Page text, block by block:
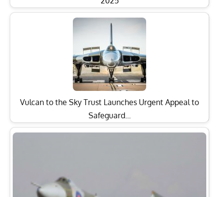
Vulcan to the Sky Trust Launches Urgent Appeal to
Safeguard…